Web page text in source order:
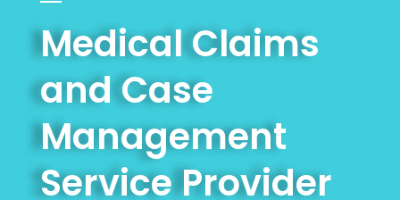
Medical Claims
and Case
Management
Service Provider